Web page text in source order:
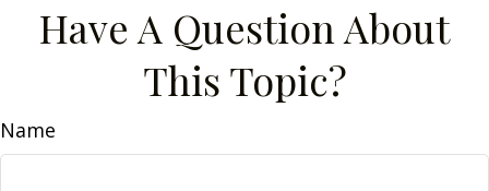
Have A Question About
This Topic?
Name